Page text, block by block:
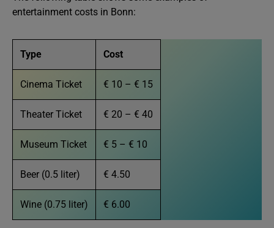
entertainment costs in Bonn:
Type Cost
Cinema Ticket € 10 – € 15
Theater Ticket € 20 – € 40
Museum Ticket € 5 – € 10
Beer (0.5 liter) € 4.50
Wine (0.75 liter) € 6.00